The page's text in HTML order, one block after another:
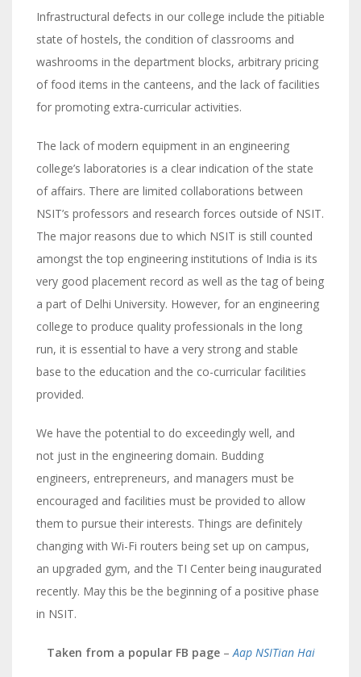
Infrastructural defects in our college include the pitiable
state of hostels, the condition of classrooms and
washrooms in the department blocks, arbitrary pricing
of food items in the canteens, and the lack of facilities
for promoting extra-curricular activities.
The lack of modern equipment in an engineering
college’s laboratories is a clear indication of the state
of affairs. There are limited collaborations between
NSIT’s professors and research forces outside of NSIT.
The major reasons due to which NSIT is still counted
amongst the top engineering institutions of India is its
very good placement record as well as the tag of being
a part of Delhi University. However, for an engineering
college to produce quality professionals in the long
run, it is essential to have a very strong and stable
base to the education and the co-curricular facilities
provided.
We have the potential to do exceedingly well, and
not just in the engineering domain. Budding
engineers, entrepreneurs, and managers must be
encouraged and facilities must be provided to allow
them to pursue their interests. Things are definitely
changing with Wi-Fi routers being set up on campus,
an upgraded gym, and the TI Center being inaugurated
recently. May this be the beginning of a positive phase
in NSIT.
Taken from a popular FB page–Aap NSITian Hai